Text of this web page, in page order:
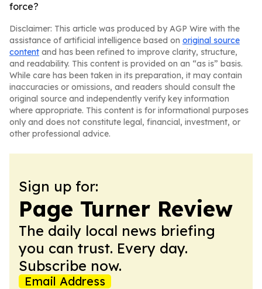
force?
Disclaimer: This article was produced by AGP Wire with the
assistance of artificial intelligence based on original source
content and has been refined to improve clarity, structure,
and readability. This content is provided on an “as is” basis.
While care has been taken in its preparation, it may contain
inaccuracies or omissions, and readers should consult the
original source and independently verify key information
where appropriate. This content is for informational purposes
only and does not constitute legal, financial, investment, or
other professional advice.
Sign up for:
Page Turner Review
The daily local news briefing
you can trust. Every day.
Subscribe now.
Email Address